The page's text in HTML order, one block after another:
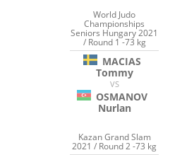
World Judo
Championships
Seniors Hungary 2021
/ Round 1 -73 kg
MACIAS
Tommy
VS
OSMANOV
Nurlan
Kazan Grand Slam
2021 / Round 2 -73 kg